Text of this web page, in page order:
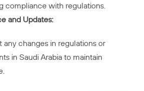
compliance with regulations.
and Updates:
any changes in regulations or
in Saudi Arabia to maintain